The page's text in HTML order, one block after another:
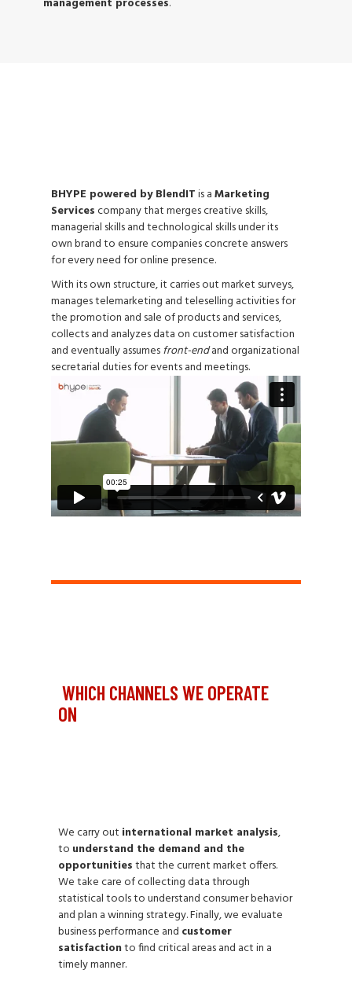
BHYPE powered by BlendITis aMarketing
Servicescompany that merges creative skills,
managerial skills and technological skills under its
own brand to ensure companies concrete answers
for every need for online presence.
With its own structure, it carries out market surveys,
manages telemarketing and teleselling activities for
the promotion and sale of products and services,
collects and analyzes data on customer satisfaction
and eventually assumesfront-endand organizational
secretarial duties for events and meetings.
WHICH CHANNELS WE OPERATE
ON
We carry out international market analysis,
to understand the demand and the
opportunitiesthat the current market offers.
We take care of collecting data through
statistical tools to understand consumer behavior
and plan a winning strategy. Finally, we evaluate
business performance and customer
satisfactionto find critical areas and act in a
timely manner.